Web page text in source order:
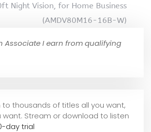
Night Vision, for Home Business
(AMDV80M16-16B-W)
Associate I earn from qualifying
to thousands of titles all you want,
want. Stream or download to listen
day trial